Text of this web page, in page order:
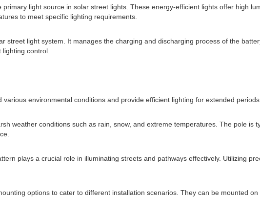
light source in solar street lights. These energy-efficient lights offer high
to meet specific lighting requirements.
street light system. It manages the charging and discharging process of the
control.
environmental conditions and provide efficient lighting for extended
weather conditions such as rain, snow, and extreme temperatures. The pole is
plays a crucial role in illuminating streets and pathways effectively. Utilizing
options to cater to different installation scenarios. They can be mounted